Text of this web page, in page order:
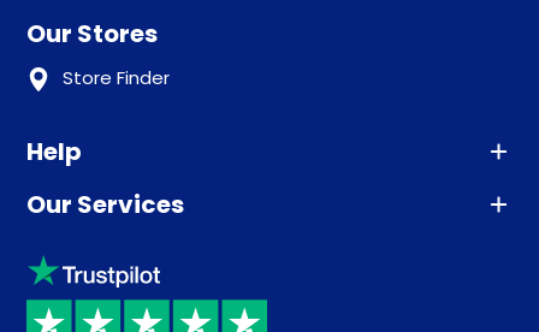
Our Stores
Store Finder
Help
Advice
Sleep trial
Price promise
Our Services
Klarna
Recycling